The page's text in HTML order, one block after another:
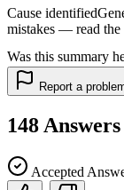
Cause identified
mistakes — read
Was this summary
Report a
148 Answers
Accepted